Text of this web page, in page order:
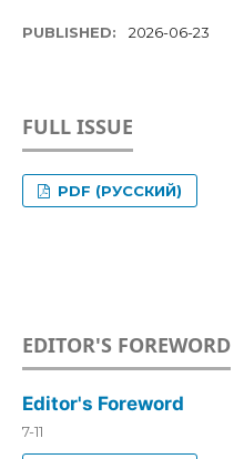
PUBLISHED: 2026-06-23
FULL ISSUE
PDF (РУССКИЙ)
EDITOR'S FOREWORD
Editor's Foreword
7-11